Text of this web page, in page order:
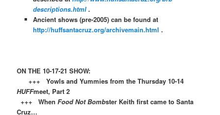
descriptions.html.
Ancient shows (pre-2005) can be found at
http://huffsantacruz.org/archivemain.html .
ON THE 10-17-21 SHOW:
+++ Yowls and Yummies from the Thursday 10-14
HUFFmeet, Part 2
+++ WhenFood Not Bombster Keith first came to Santa
Cruz…